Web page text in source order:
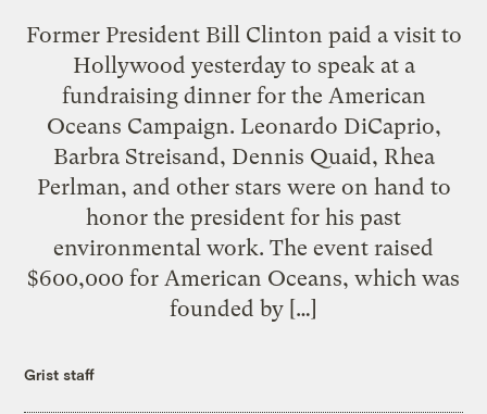
Former President Bill Clinton paid a visit to
Hollywood yesterday to speak at a
fundraising dinner for the American
Oceans Campaign. Leonardo DiCaprio,
Barbra Streisand, Dennis Quaid, Rhea
Perlman, and other stars were on hand to
honor the president for his past
environmental work. The event raised
$600,000 for American Oceans, which was
founded by […]
Grist staff